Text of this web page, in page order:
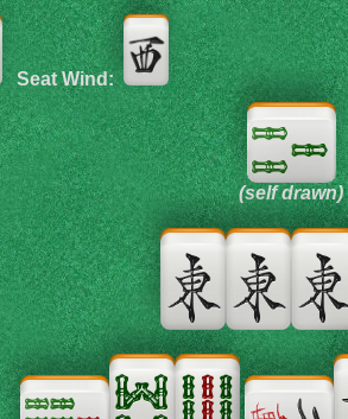
Seat Wind:
(self drawn)